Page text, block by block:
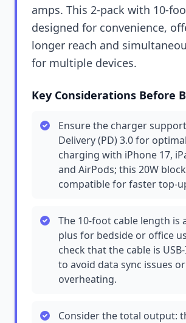
amps. This 2-pack with 10-
designed for convenience,
longer reach and
for multiple devices.
Key Considerations Before
Ensure the charger
Delivery (PD) 3.0 for
charging with iPhone 17,
and AirPods; this 20W
compatible for faster top-
The 10-foot cable length is
plus for bedside or office
check that the cable is
to avoid data sync issues or
overheating.
Consider the total output: